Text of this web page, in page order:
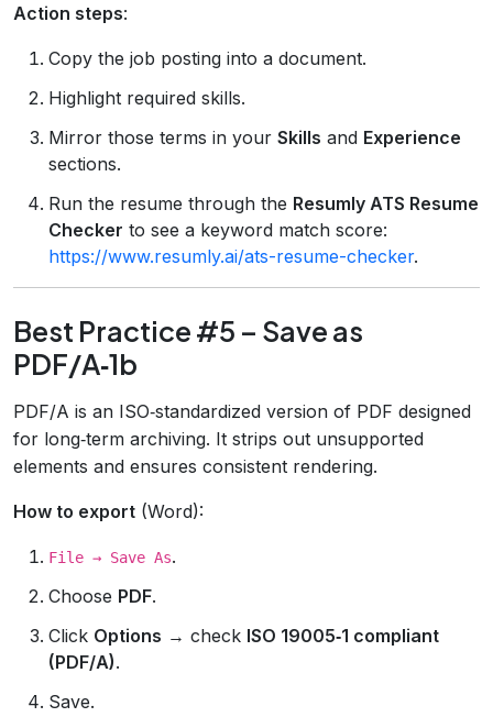
Action steps:
Copy the job posting into a document.
Highlight required skills.
Mirror those terms in your Skills and Experience
sections.
Run the resume through the Resumly ATS Resume
Checker to see a keyword match score:
https://www.resumly.ai/ats-resume-checker.
Best Practice #5 – Save as
PDF/A‑1b
PDF/A is an ISO‑standardized version of PDF designed
for long‑term archiving. It strips out unsupported
elements and ensures consistent rendering.
How to export (Word):
File → Save As.
Choose PDF.
Click Options → check ISO 19005‑1 compliant
(PDF/A).
Save.